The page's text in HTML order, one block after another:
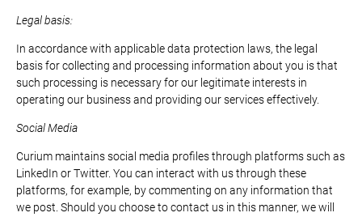
Legal basis:
In accordance with applicable data protection laws, the legal
basis for collecting and processing information about you is that
such processing is necessary for our legitimate interests in
operating our business and providing our services effectively.
Social Media
Curium maintains social media profiles through platforms such as
LinkedIn or Twitter. You can interact with us through these
platforms, for example, by commenting on any information that
we post. Should you choose to contact us in this manner, we will